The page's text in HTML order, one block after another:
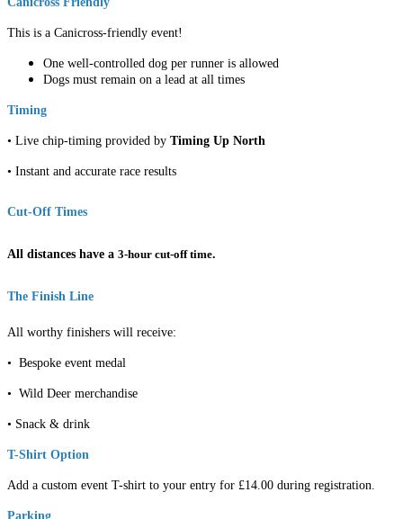
This is a Canicross-friendly event!
One well-controlled dog per runner is allowed
Dogs must remain on a lead at all times
Timing
• Live chip-timing provided by Timing Up North
• Instant and accurate race results
Cut-Off Times
All distances have a 3-hour cut-off time.
The Finish Line
All worthy finishers will receive:
• Bespoke event medal
• Wild Deer merchandise
• Snack & drink
T-Shirt Option
Add a custom event T-shirt to your entry for £14.00 during registration.
Parking